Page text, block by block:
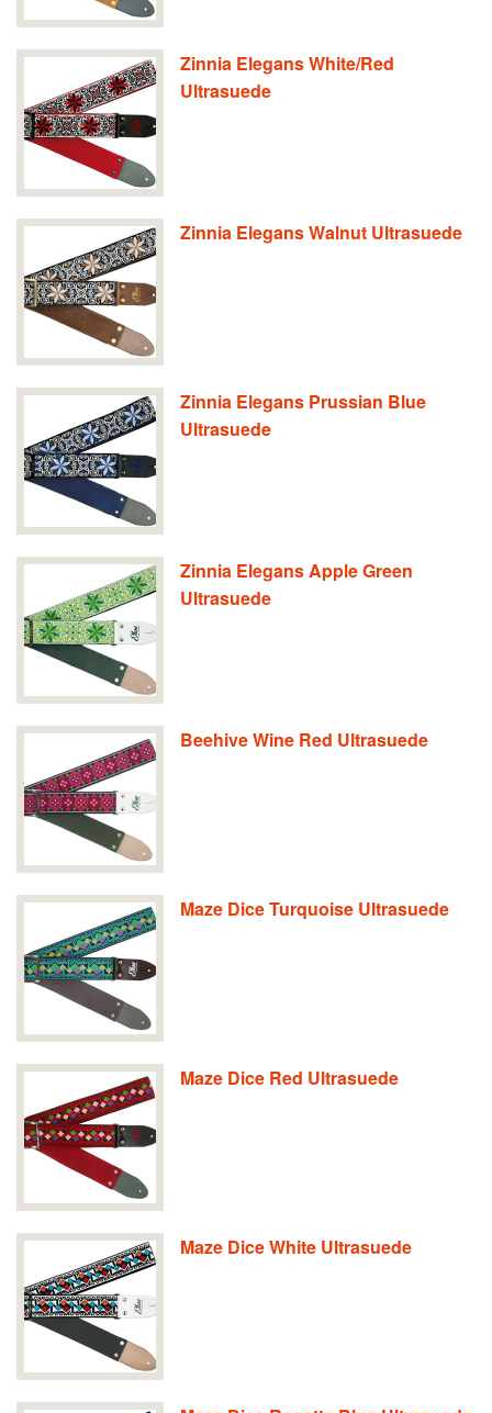
Zinnia Elegans White/Red
Ultrasuede
Zinnia Elegans Walnut Ultrasuede
Zinnia Elegans Prussian Blue
Ultrasuede
Zinnia Elegans Apple Green
Ultrasuede
Beehive Wine Red Ultrasuede
Maze Dice Turquoise Ultrasuede
Maze Dice Red Ultrasuede
Maze Dice White Ultrasuede